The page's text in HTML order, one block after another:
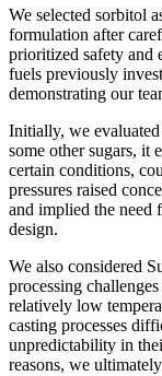
We selected sorbitol
formulation after
prioritized safety and
fuels previously
demonstrating our
Initially, we
some other sugars, it
certain conditions,
pressures raised
and implied the need
design.
We also considered
processing
relatively low
casting processes
unpredictability in
reasons, we